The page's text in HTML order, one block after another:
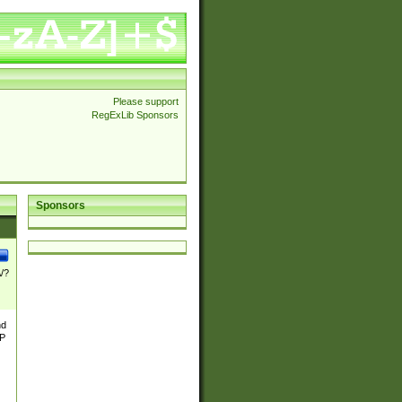
Please support
RegExLib Sponsors
Sponsors
?